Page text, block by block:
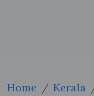
Home Kerala